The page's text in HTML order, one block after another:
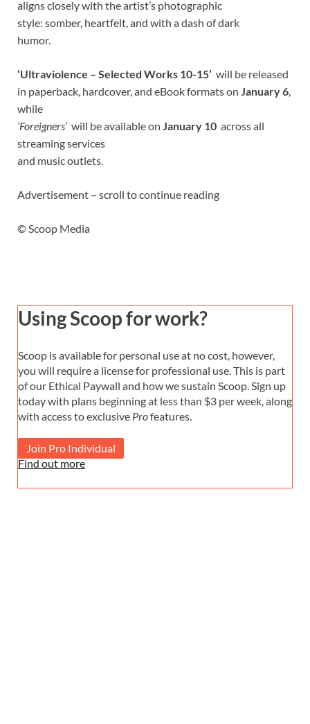
aligns closely with the artist’s photographic
style: somber, heartfelt, and with a dash of dark
humor.
‘Ultraviolence – Selected Works 10-15’ will be released
in paperback, hardcover, and eBook formats on January 6,
while
‘Foreigners’ will be available on January 10 across all
streaming services
and music outlets.
Advertisement – scroll to continue reading
© Scoop Media
Using Scoop for work?
Scoop is available for personal use at no cost, however,
you will require a license for professional use. This is part
of our Ethical Paywall and how we sustain Scoop. Sign up
today with plans beginning at less than $3 per week, along
with access to exclusive Profeatures.
Join Pro Individual
Find out more